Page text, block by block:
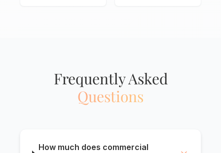
Frequently Asked
Questions
How much does commercial